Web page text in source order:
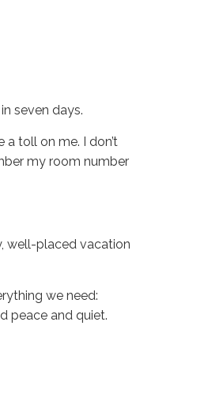
seven days.
toll on me. I don’t
my room number
well-placed vacation
we need:
peace and quiet.